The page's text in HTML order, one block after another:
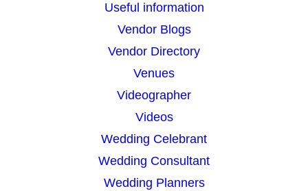
Useful information
Vendor Blogs
Vendor Directory
Venues
Videographer
Videos
Wedding Celebrant
Wedding Consultant
Wedding Planners